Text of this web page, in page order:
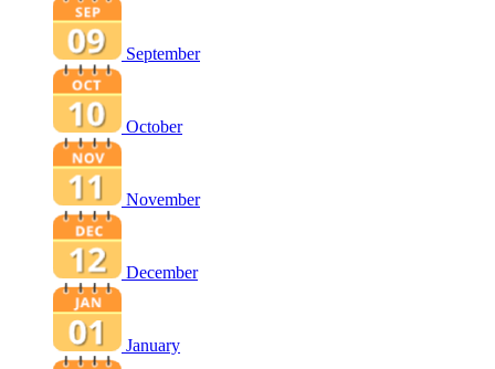
September
October
November
December
January